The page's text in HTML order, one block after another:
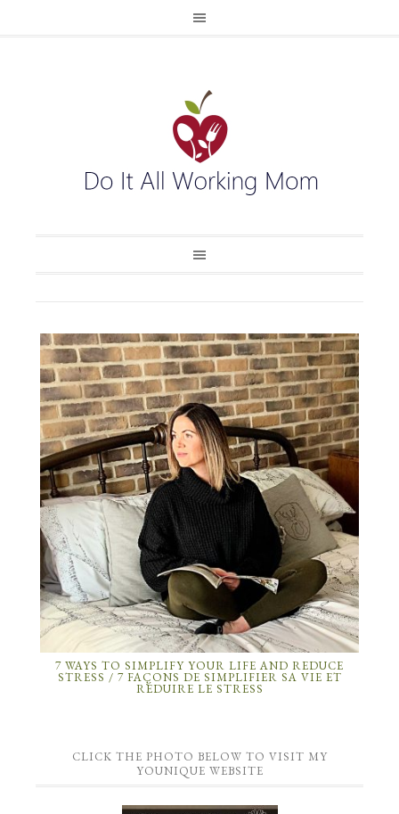
7 WAYS TO SIMPLIFY YOUR LIFE AND REDUCE
STRESS / 7 FAÇONS DE SIMPLIFIER SA VIE ET
RÉDUIRE LE STRESS
CLICK THE PHOTO BELOW TO VISIT MY
YOUNIQUE WEBSITE